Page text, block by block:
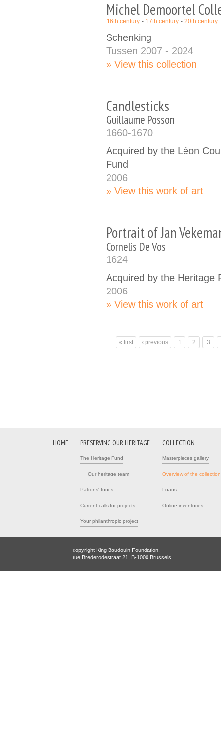
Michel Demoortel
16th century 17th century 20th century
Schenking
Tussen 2007 - 2024
View this collection
Candlesticks
Guillaume Posson
1660-1670
Acquired by the Léon
Fund
2006
View this work of art
Portrait of Jan
Cornelis De Vos
1624
Acquired by the Heritage
2006
View this work of art
« first ‹ previous 1 2 3
HOME PRESERVING OUR HERITAGE
The Heritage Fund
Our heritage team
Patrons' funds
Current calls for projects
Your philanthropic project
COLLECTION
Masterpieces gallery
Overview of the collection
Loans
Online inventories
copyright King Baudouin Foundation,
rue Brederodestraat 21, B-1000 Brussels